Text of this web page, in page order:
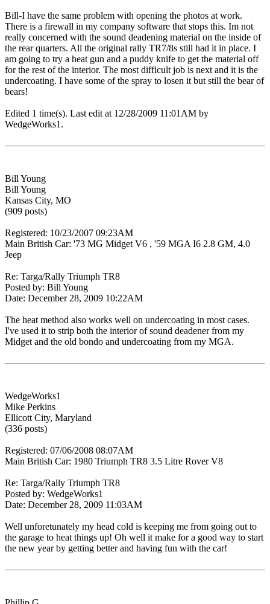
Bill-I have the same problem with opening the photos at work.
There is a firewall in my company software that stops this. Im not
really concerned with the sound deadening material on the inside of
the rear quarters. All the original rally TR7/8s still had it in place. I
am going to try a heat gun and a puddy knife to get the material off
for the rest of the interior. The most difficult job is next and it is the
undercoating. I have some of the spray to losen it but still the bear of
bears!
Edited 1 time(s). Last edit at 12/28/2009 11:01AM by
WedgeWorks1.
Bill Young
Bill Young
Kansas City, MO
(909 posts)
Registered: 10/23/2007 09:23AM
Main British Car: '73 MG Midget V6 , '59 MGA I6 2.8 GM, 4.0
Jeep
Re: Targa/Rally Triumph TR8
Posted by: Bill Young
Date: December 28, 2009 10:22AM
The heat method also works well on undercoating in most cases.
I've used it to strip both the interior of sound deadener from my
Midget and the old bondo and undercoating from my MGA.
WedgeWorks1
Mike Perkins
Ellicott City, Maryland
(336 posts)
Registered: 07/06/2008 08:07AM
Main British Car: 1980 Triumph TR8 3.5 Litre Rover V8
Re: Targa/Rally Triumph TR8
Posted by: WedgeWorks1
Date: December 28, 2009 11:03AM
Well unforetunately my head cold is keeping me from going out to
the garage to heat things up! Oh well it make for a good way to start
the new year by getting better and having fun with the car!